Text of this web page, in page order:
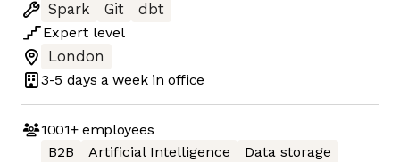
Spark
Git
dbt
Expert level
London
3-5 days a week in office
1001+employees
B2B
Artificial Intelligence
Data storage